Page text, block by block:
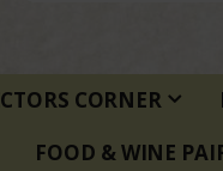
CORNER
FOOD & WINE